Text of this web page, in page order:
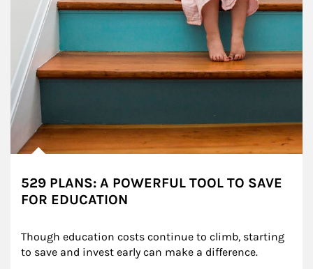
529 PLANS: A POWERFUL TOOL TO SAVE
FOR EDUCATION
Though education costs continue to climb, starting
to save and invest early can make a difference.